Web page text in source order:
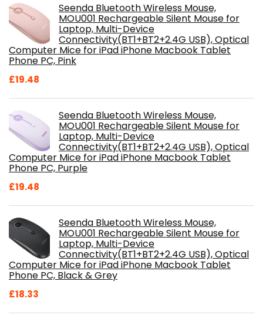
Seenda Bluetooth Wireless Mouse,
MOU001 Rechargeable Silent Mouse for
Laptop, Multi-Device
Connectivity(BT1+BT2+2.4G USB), Optical
Computer Mice for iPad iPhone Macbook Tablet
Phone PC, Pink
£19.48
Seenda Bluetooth Wireless Mouse,
MOU001 Rechargeable Silent Mouse for
Laptop, Multi-Device
Connectivity(BT1+BT2+2.4G USB), Optical
Computer Mice for iPad iPhone Macbook Tablet
Phone PC, Purple
£19.48
Seenda Bluetooth Wireless Mouse,
MOU001 Rechargeable Silent Mouse for
Laptop, Multi-Device
Connectivity(BT1+BT2+2.4G USB), Optical
Computer Mice for iPad iPhone Macbook Tablet
Phone PC, Black & Grey
£18.33